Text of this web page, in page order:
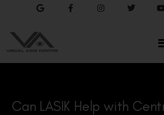
Can LASIK Help with